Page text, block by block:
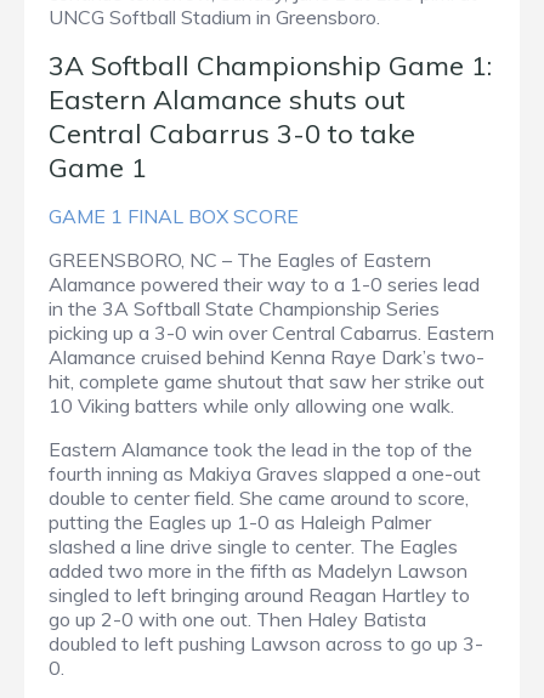
UNCG Softball Stadium in Greensboro.
3A Softball Championship Game 1:
Eastern Alamance shuts out
Central Cabarrus 3-0 to take
Game 1
GAME 1 FINAL BOX SCORE
GREENSBORO, NC – The Eagles of Eastern
Alamance powered their way to a 1-0 series lead
in the 3A Softball State Championship Series
picking up a 3-0 win over Central Cabarrus. Eastern
Alamance cruised behind Kenna Raye Dark’s two-
hit, complete game shutout that saw her strike out
10 Viking batters while only allowing one walk.
Eastern Alamance took the lead in the top of the
fourth inning as Makiya Graves slapped a one-out
double to center field. She came around to score,
putting the Eagles up 1-0 as Haleigh Palmer
slashed a line drive single to center. The Eagles
added two more in the fifth as Madelyn Lawson
singled to left bringing around Reagan Hartley to
go up 2-0 with one out. Then Haley Batista
doubled to left pushing Lawson across to go up 3-
0.